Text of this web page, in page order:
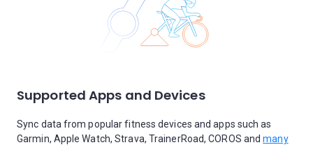
Supported Apps and Devices
Sync data from popular fitness devices and apps such as
Garmin, Apple Watch, Strava, TrainerRoad, COROS andmany